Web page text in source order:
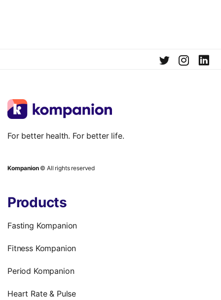
For better health. For better life.
Kompanion© All rights reserved
Products
Fasting Kompanion
Fitness Kompanion
Period Kompanion
Heart Rate & Pulse